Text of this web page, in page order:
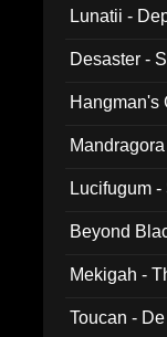
Lunatii -
Desaster -
Hangman's
Lucifugum
Beyond
Mekigah -
Toucan -